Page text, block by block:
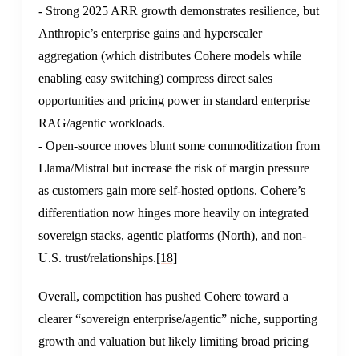
- Strong 2025 ARR growth demonstrates resilience, but
Anthropic’s enterprise gains and hyperscaler
aggregation (which distributes Cohere models while
enabling easy switching) compress direct sales
opportunities and pricing power in standard enterprise
RAG/agentic workloads.
- Open-source moves blunt some commoditization from
Llama/Mistral but increase the risk of margin pressure
as customers gain more self-hosted options. Cohere’s
differentiation now hinges more heavily on integrated
sovereign stacks, agentic platforms (North), and non-
U.S. trust/relationships.[18]
Overall, competition has pushed Cohere toward a
clearer “sovereign enterprise/agentic” niche, supporting
growth and valuation but likely limiting broad pricing